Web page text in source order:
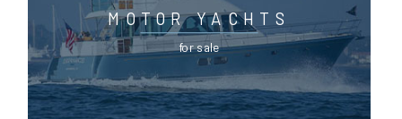
MOTOR YACHTS
for sale